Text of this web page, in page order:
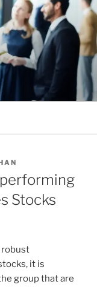
Stocks
robust
it is
group that are